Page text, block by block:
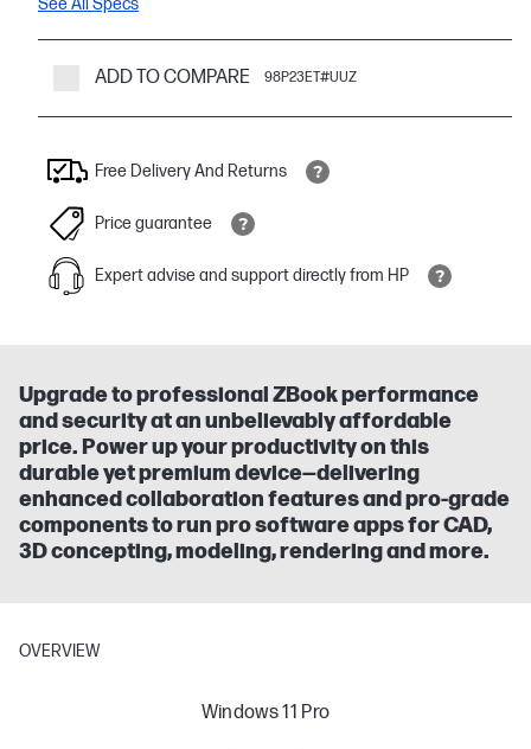
ADD TO COMPARE 98P23ET#UUZ
Free Delivery And Returns
Price guarantee
Expert advise and support directly from HP
Upgrade to professional ZBook performance
and security at an unbelievably affordable
price. Power up your productivity on this
durable yet premium device—delivering
enhanced collaboration features and pro-grade
components to run pro software apps for CAD,
3D concepting, modeling, rendering and more.
OVERVIEW
Windows 11 Pro